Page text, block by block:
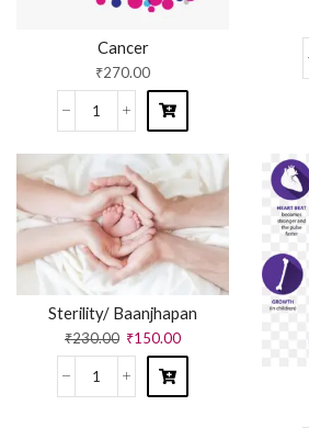
Cancer
₹270.00
Sterility/ Baanjhapan
₹230.00 ₹150.00